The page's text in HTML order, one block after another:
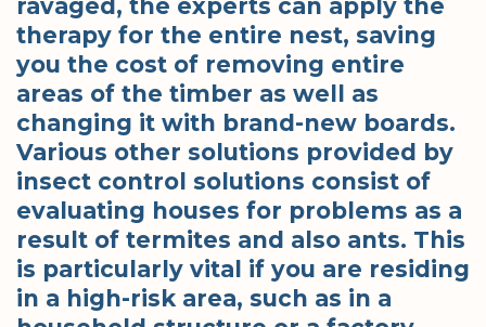
ravaged, the experts can apply the
therapy for the entire nest, saving
you the cost of removing entire
areas of the timber as well as
changing it with brand-new boards.
Various other solutions provided by
insect control solutions consist of
evaluating houses for problems as a
result of termites and also ants. This
is particularly vital if you are residing
in a high-risk area, such as in a